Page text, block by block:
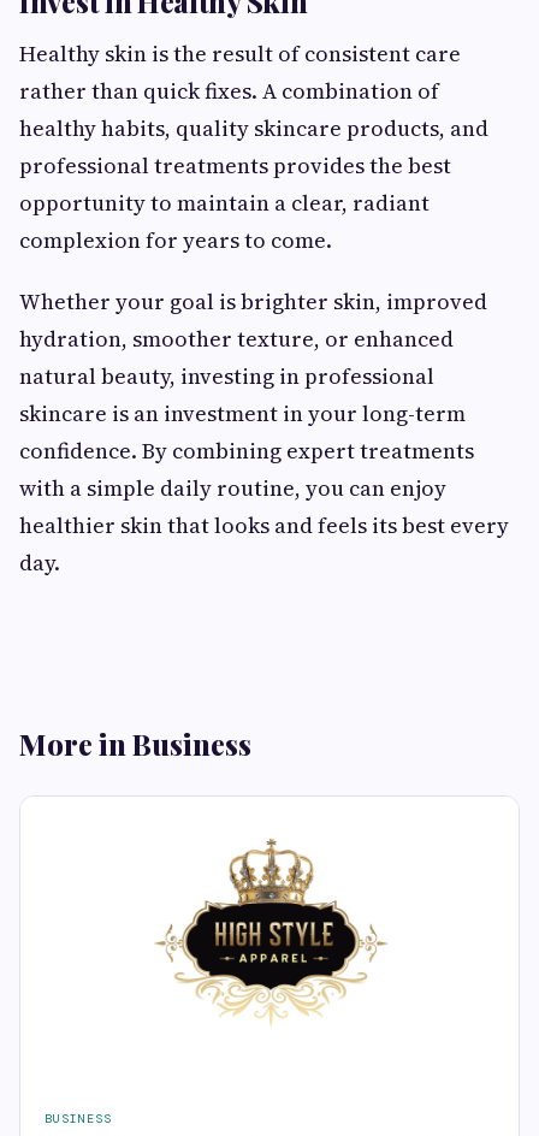
Healthy skin is the result of consistent care
rather than quick fixes. A combination of
healthy habits, quality skincare products, and
professional treatments provides the best
opportunity to maintain a clear, radiant
complexion for years to come.
Whether your goal is brighter skin, improved
hydration, smoother texture, or enhanced
natural beauty, investing in professional
skincare is an investment in your long-term
confidence. By combining expert treatments
with a simple daily routine, you can enjoy
healthier skin that looks and feels its best every
day.
More in Business
BUSINESS